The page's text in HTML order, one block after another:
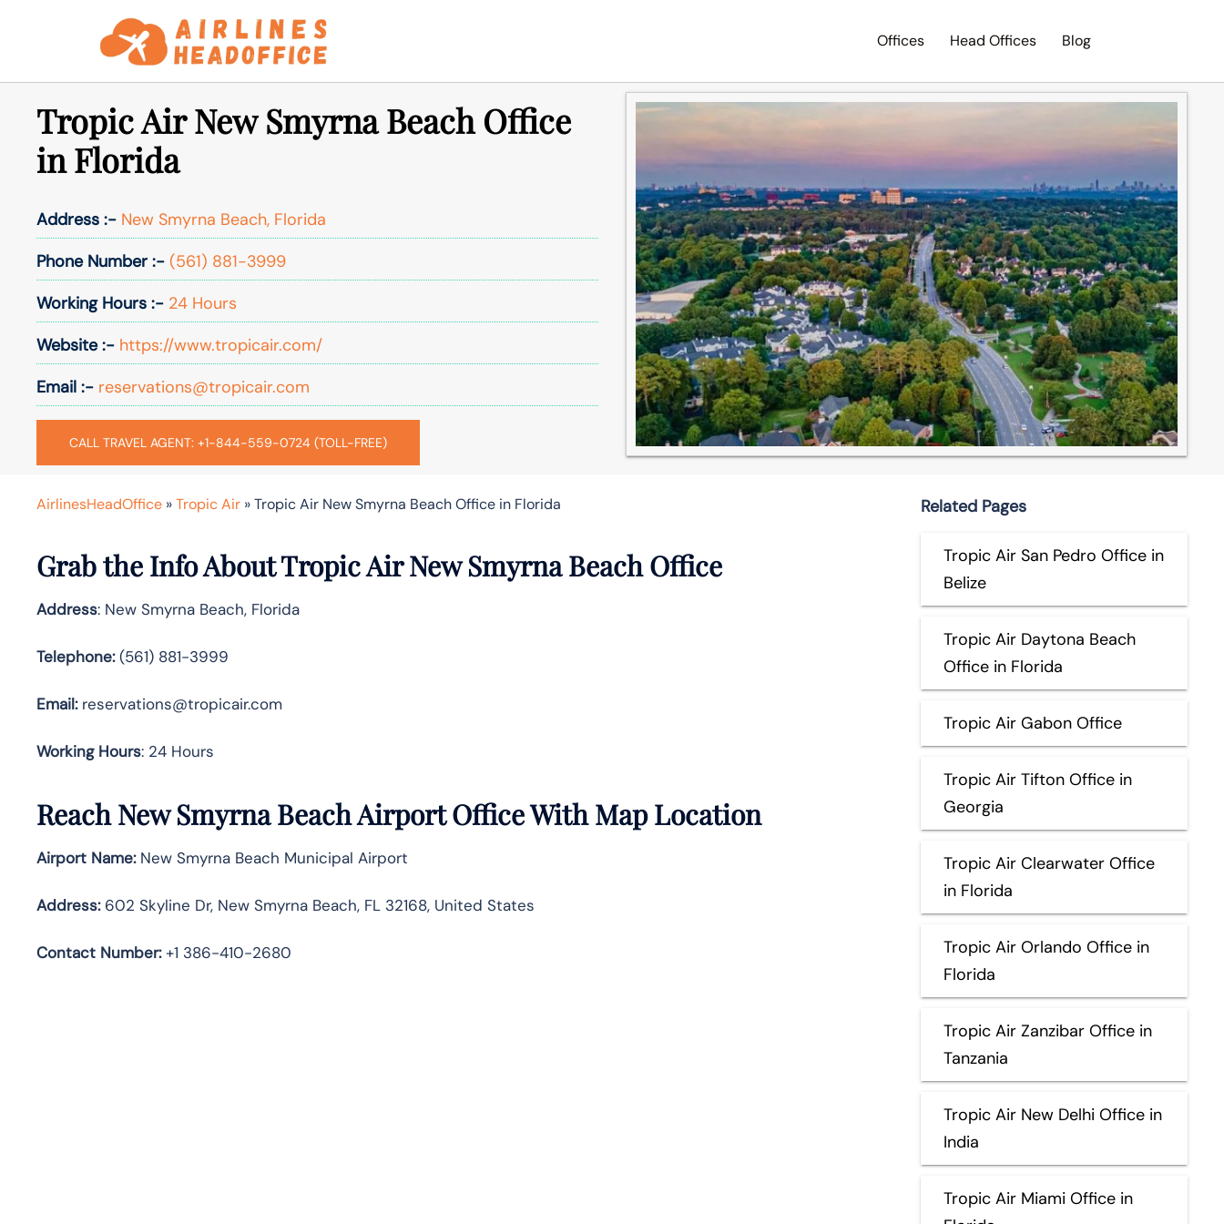
Offices Head Offices Blog
Tropic Air New Smyrna Beach Office
in Florida
Address :- New Smyrna Beach, Florida
Phone Number :- (561) 881-3999
Working Hours :- 24 Hours
Website :- https://www.tropicair.com/
Email :- reservations@tropicair.com
CALL TRAVEL AGENT: +1-844-559-0724 (TOLL-FREE)
AirlinesHeadOffice »Tropic Air »Tropic Air New Smyrna Beach Office in Florida
Grab the Info About Tropic Air New Smyrna Beach Office
Address: New Smyrna Beach, Florida
Telephone:(561) 881-3999
Email:reservations@tropicair.com
Working Hours: 24 Hours
Reach New Smyrna Beach Airport Office With Map Location
Airport Name: New Smyrna Beach Municipal Airport
Address:602 Skyline Dr, New Smyrna Beach, FL 32168, United States
Contact Number:+1 386-410-2680
Related Pages
Tropic Air San Pedro Office in
Belize
Tropic Air Daytona Beach
Office in Florida
Tropic Air Gabon Office
Tropic Air Tifton Office in
Georgia
Tropic Air Clearwater Office
in Florida
Tropic Air Orlando Office in
Florida
Tropic Air Zanzibar Office in
Tanzania
Tropic Air New Delhi Office in
India
Tropic Air Miami Office in